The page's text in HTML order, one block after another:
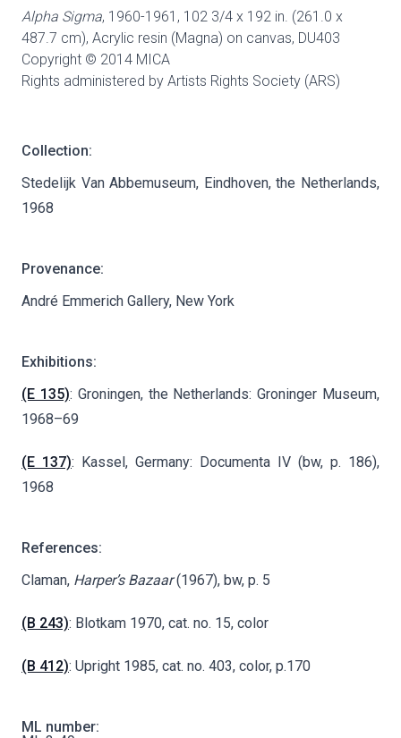
Alpha Sigma, 1960-1961, 102 3/4 x 192 in. (261.0 x
487.7 cm), Acrylic resin (Magna) on canvas, DU403
Copyright © 2014 MICA
Rights administered by Artists Rights Society (ARS)
Collection:
Stedelijk Van Abbemuseum, Eindhoven, the Netherlands,
1968
Provenance:
André Emmerich Gallery, New York
Exhibitions:
(E 135): Groningen, the Netherlands: Groninger Museum,
1968–69
(E 137): Kassel, Germany: Documenta IV (bw, p. 186),
1968
References:
Claman, Harper’s Bazaar(1967), bw, p. 5
(B 243): Blotkam 1970, cat. no. 15, color
(B 412): Upright 1985, cat. no. 403, color, p.170
ML number: